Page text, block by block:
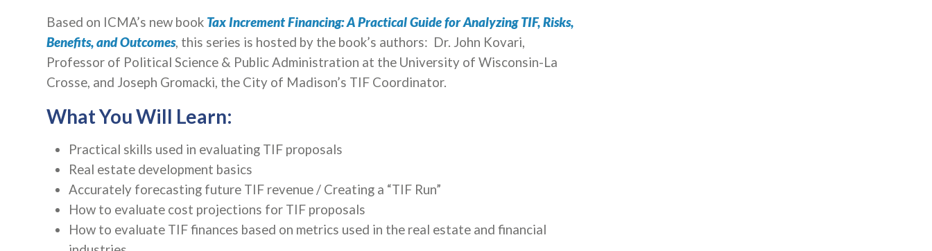
Based on ICMA’s new book Tax Increment Financing: A Practical Guide for Analyzing TIF, Risks,
Benefits, and Outcomes, this series is hosted by the book’s authors: Dr. John Kovari,
Professor of Political Science & Public Administration at the University of Wisconsin-La
Crosse, and Joseph Gromacki, the City of Madison’s TIF Coordinator.
What You Will Learn:
Practical skills used in evaluating TIF proposals
Real estate development basics
Accurately forecasting future TIF revenue / Creating a “TIF Run”
How to evaluate cost projections for TIF proposals
How to evaluate TIF finances based on metrics used in the real estate and financial